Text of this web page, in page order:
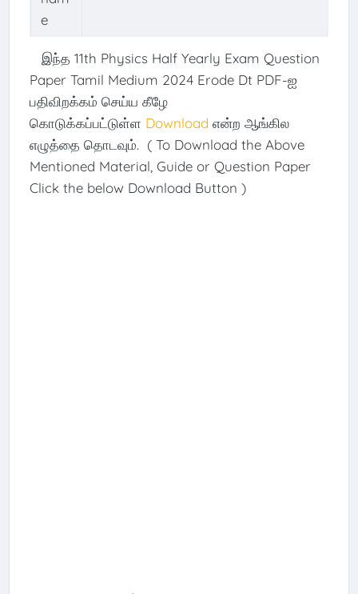
e
இந்த 11th Physics Half Yearly Exam Question
Paper Tamil Medium 2024 Erode Dt PDF-ஐ
பதிவிறக்கம் செய்ய கீழே
கொடுக்கப்பட்டுள்ள Download என்ற ஆங்கில
எழுத்தை தொடவும். ( To Download the Above
Mentioned Material, Guide or Question Paper
Click the below Download Button )